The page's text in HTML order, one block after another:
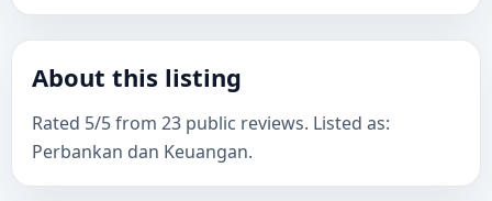
About this listing
Rated 5/5 from 23 public reviews. Listed as:
Perbankan dan Keuangan.